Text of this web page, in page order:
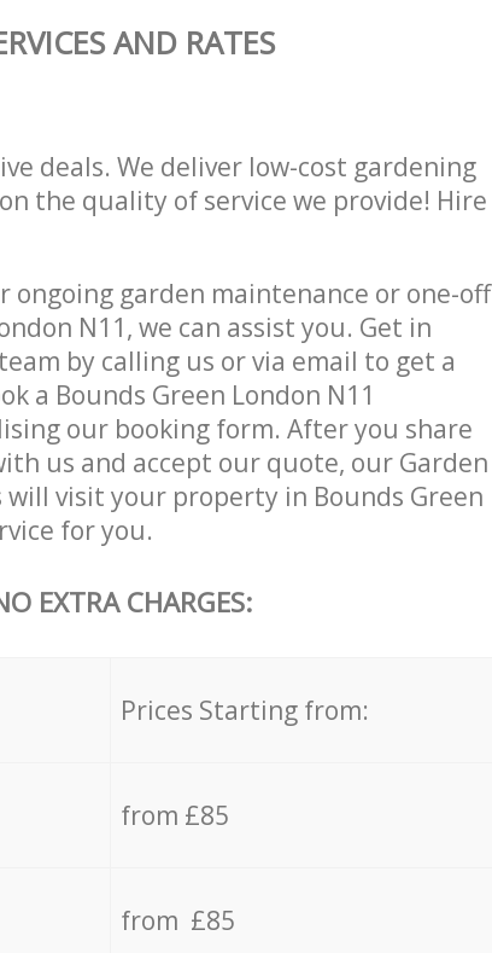
AND RATES
deals. We deliver low-cost gardening
the quality of service we provide! Hire
garden maintenance or one-off
N11, we can assist you. Get in
by calling us or via email to get a
a Bounds Green London N11
our booking form. After you share
us and accept our quote, our Garden
visit your property in Bounds Green
for you.
EXTRA CHARGES:
Prices Starting from:
from £85
from £85